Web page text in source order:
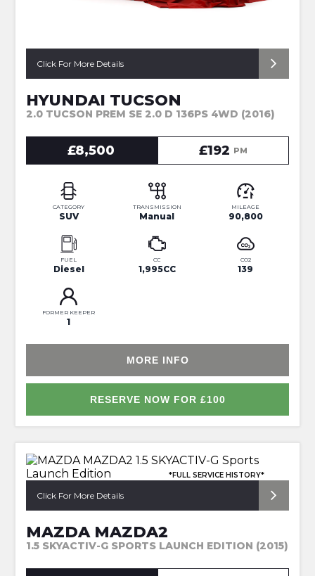
Click For More Details
HYUNDAI TUCSON
2.0 TUCSON PREM SE 2.0 D 136PS 4WD (2016)
£8,500 £192 PM
CATEGORY
SUV
TRANSMISSION
Manual
MILEAGE
90,800
FUEL
Diesel
CC
1,995CC
CO2
139
FORMER KEEPER
1
MORE INFO
RESERVE NOW FOR £100
*FULL SERVICE HISTORY*
Click For More Details
MAZDA MAZDA2
1.5 SKYACTIV-G SPORTS LAUNCH EDITION (2015)